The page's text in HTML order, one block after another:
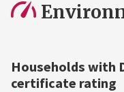
Households with
certificate rating